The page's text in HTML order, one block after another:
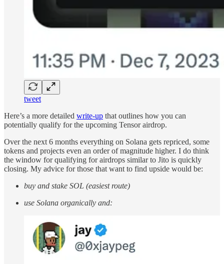
tweet
Here’s a more detailed write-up that outlines how you can
potentially qualify for the upcoming Tensor airdrop.
Over the next 6 months everything on Solana gets repriced, some
tokens and projects even an order of magnitude higher. I do think
the window for qualifying for airdrops similar to Jito is quickly
closing. My advice for those that want to find upside would be:
buy and stake SOL (easiest route)
use Solana organically and: